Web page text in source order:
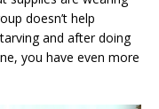
doesn’t help
and after doing
you have even more